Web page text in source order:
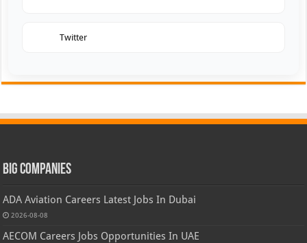
Twitter
Big Companies
ADA Aviation Careers Latest Jobs In Dubai
2026-08-08
AECOM Careers Jobs Opportunities In UAE